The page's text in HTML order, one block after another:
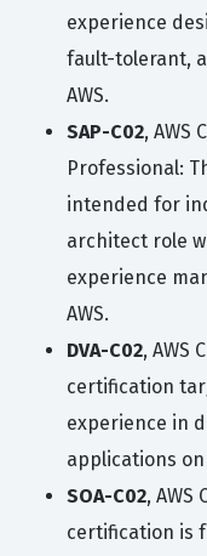
experience
fault-tolerant,
AWS.
SAP-C02, AWS
Professional:
intended for
architect role
experience
AWS.
DVA-C02, AWS
certification
experience in
applications
SOA-C02,
certification is